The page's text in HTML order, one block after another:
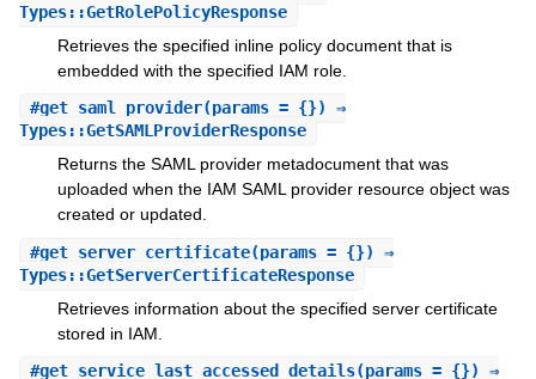
Types::GetRolePolicyResponse
Retrieves the specified inline policy document that is
embedded with the specified IAM role.
#get_saml_provider(params = {}) ⇒
Types::GetSAMLProviderResponse
Returns the SAML provider metadocument that was
uploaded when the IAM SAML provider resource object was
created or updated.
#get_server_certificate(params = {}) ⇒
Types::GetServerCertificateResponse
Retrieves information about the specified server certificate
stored in IAM.
#get_service_last_accessed_details(params = {}) ⇒